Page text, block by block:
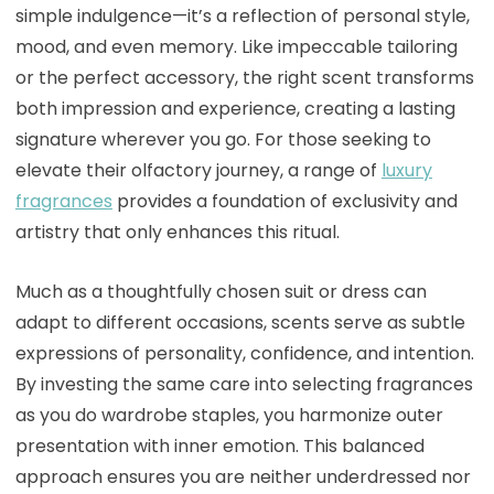
simple indulgence—it’s a reflection of personal style,
mood, and even memory. Like impeccable tailoring
or the perfect accessory, the right scent transforms
both impression and experience, creating a lasting
signature wherever you go. For those seeking to
elevate their olfactory journey, a range of luxury
fragrances provides a foundation of exclusivity and
artistry that only enhances this ritual.
Much as a thoughtfully chosen suit or dress can
adapt to different occasions, scents serve as subtle
expressions of personality, confidence, and intention.
By investing the same care into selecting fragrances
as you do wardrobe staples, you harmonize outer
presentation with inner emotion. This balanced
approach ensures you are neither underdressed nor